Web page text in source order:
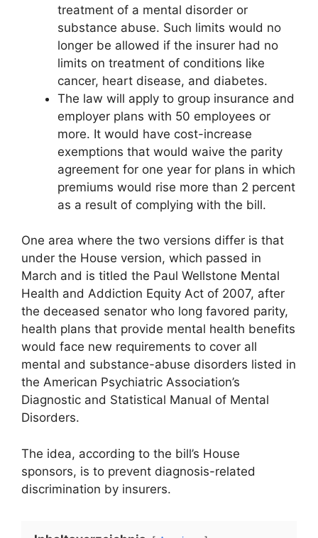
treatment of a mental disorder or
substance abuse. Such limits would no
longer be allowed if the insurer had no
limits on treatment of conditions like
cancer, heart disease, and diabetes.
The law will apply to group insurance and
employer plans with 50 employees or
more. It would have cost-increase
exemptions that would waive the parity
agreement for one year for plans in which
premiums would rise more than 2 percent
as a result of complying with the bill.
One area where the two versions differ is that
under the House version, which passed in
March and is titled the Paul Wellstone Mental
Health and Addiction Equity Act of 2007, after
the deceased senator who long favored parity,
health plans that provide mental health benefits
would face new requirements to cover all
mental and substance-abuse disorders listed in
the American Psychiatric Association’s
Diagnostic and Statistical Manual of Mental
Disorders.
The idea, according to the bill’s House
sponsors, is to prevent diagnosis-related
discrimination by insurers.